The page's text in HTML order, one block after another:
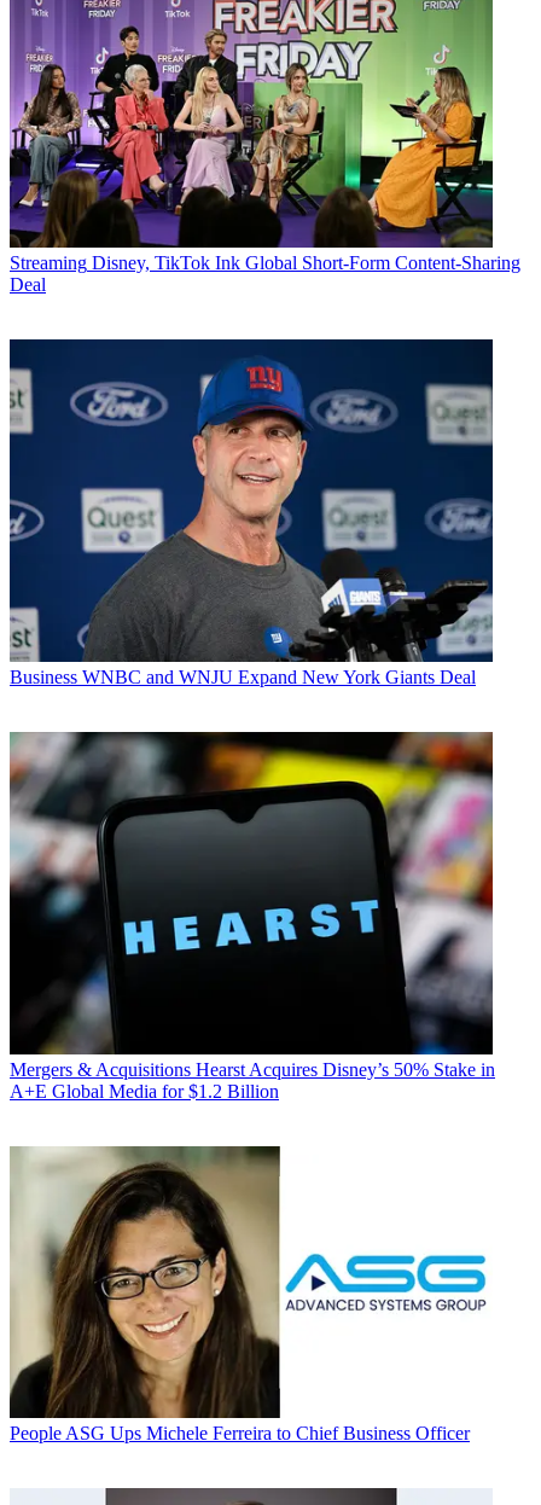
Streaming Disney, TikTok Ink Global Short-Form Content-Sharing
Deal
Business WNBC and WNJU Expand New York Giants Deal
Mergers & Acquisitions Hearst Acquires Disney’s 50% Stake in
A+E Global Media for $1.2 Billion
People ASG Ups Michele Ferreira to Chief Business Officer